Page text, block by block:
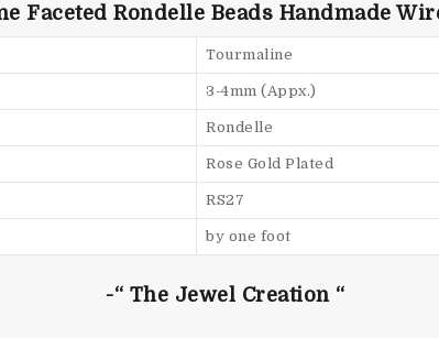
Faceted Rondelle Beads Handmade
Tourmaline
3-4mm (Appx.)
Rondelle
Rose Gold Plated
RS27
by one foot
-“ The Jewel Creation “